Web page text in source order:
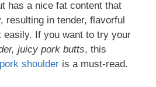
has a nice fat content that
resulting in tender, flavorful
easily. If you want to try your
juicy pork butts, this
shoulder is a must-read.